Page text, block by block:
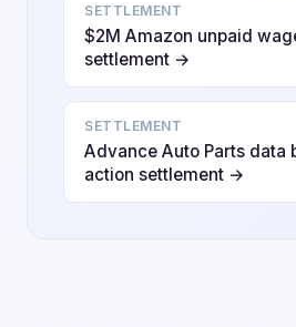
SETTLEMENT
$2M Amazon unpaid
settlement →
SETTLEMENT
Advance Auto Parts data
action settlement →